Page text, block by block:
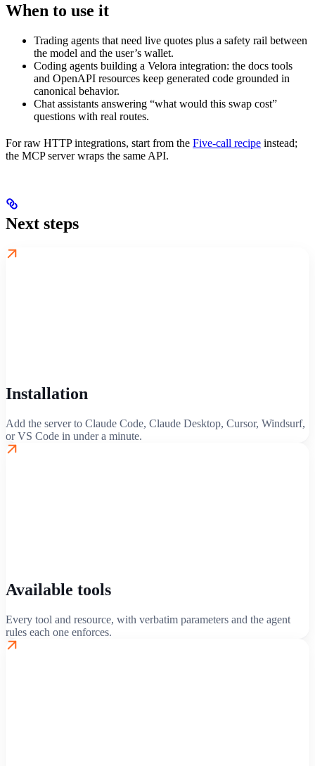
When to use it
Trading agents that need live quotes plus a safety rail between
the model and the user’s wallet.
Coding agents building a Velora integration: the docs tools
and OpenAPI resources keep generated code grounded in
canonical behavior.
Chat assistants answering “what would this swap cost”
questions with real routes.
For raw HTTP integrations, start from the Five-call recipe instead;
the MCP server wraps the same API.
Next steps
Installation
Add the server to Claude Code, Claude Desktop, Cursor, Windsurf,
or VS Code in under a minute.
Available tools
Every tool and resource, with verbatim parameters and the agent
rules each one enforces.